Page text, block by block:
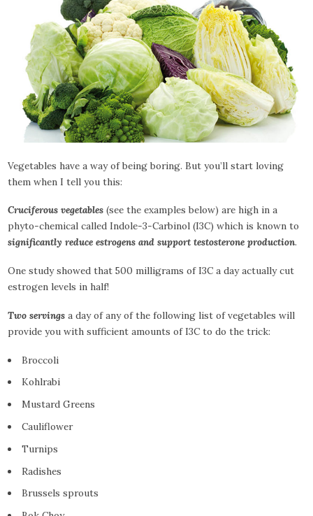
Vegetables have a way of being boring. But you’ll start loving
them when I tell you this:
Cruciferous vegetables (see the examples below) are high in a
phyto-chemical called Indole-3-Carbinol (I3C) which is known to
significantly reduce estrogens and support testosterone production.
One study showed that 500 milligrams of I3C a day actually cut
estrogen levels in half!
Two servings a day of any of the following list of vegetables will
provide you with sufficient amounts of I3C to do the trick:
Broccoli
Kohlrabi
Mustard Greens
Cauliflower
Turnips
Radishes
Brussels sprouts